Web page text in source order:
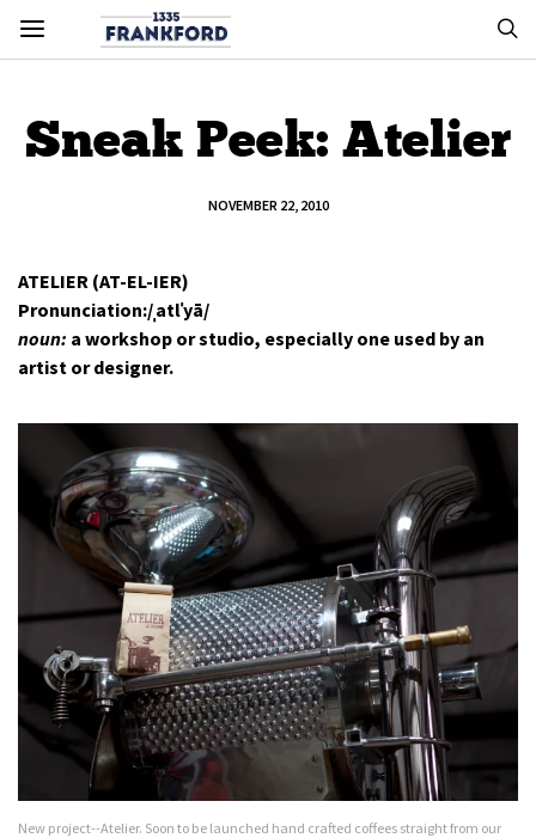
Sneak Peek: Atelier
NOVEMBER 22, 2010
ATELIER (AT-EL-IER)
Pronunciation:/ˌatlˈyā/
noun: a workshop or studio, especially one used by an
artist or designer.
New project--Atelier. Soon to be launched hand crafted coffees straight from our